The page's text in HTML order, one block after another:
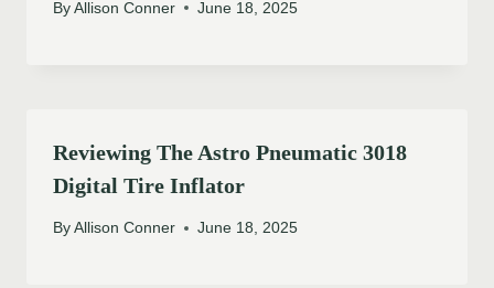
By Allison Conner June 18, 2025
Reviewing The Astro Pneumatic 3018
Digital Tire Inflator
By Allison Conner June 18, 2025